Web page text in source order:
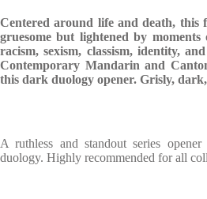
Centered around life and death, this
gruesome but lightened by
racism, sexism, classism, identity,
Contemporary Mandarin and
this dark duology opener. Grisly,
A ruthless and standout series
duology. Highly recommended for all